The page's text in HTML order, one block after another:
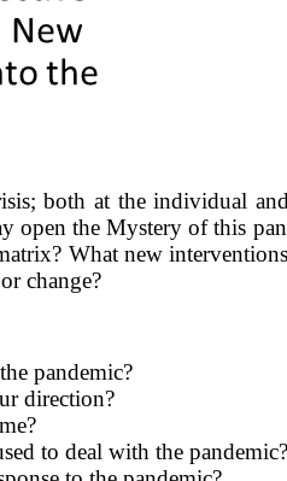
both at the individual
open the Mystery of this
What new
change?
pandemic?
direction?
to deal with the pandemic?